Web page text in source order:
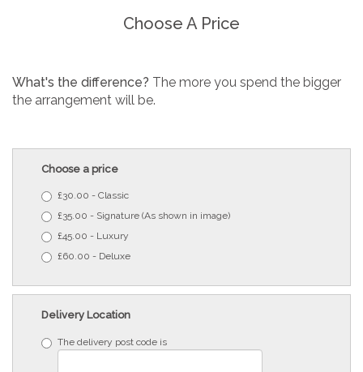
Choose A Price
What's the difference? The more you spend the bigger
the arrangement will be.
Choose a price
£30.00 - Classic
£35.00 - Signature (As shown in image)
£45.00 - Luxury
£60.00 - Deluxe
Delivery Location
The delivery post code is